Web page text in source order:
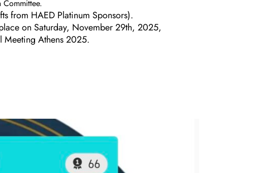
from HAED Platinum Sponsors).
on Saturday, November 29th, 2025,
Meeting Athens 2025.